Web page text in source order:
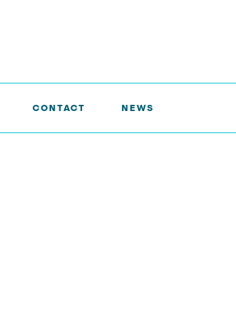
CONTACT
NEWS